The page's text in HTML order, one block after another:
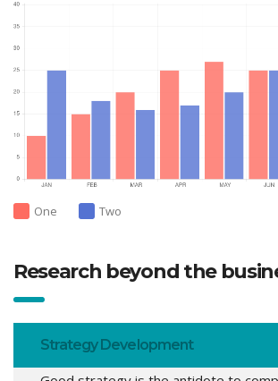
One Two
Research beyond the
Strategy Development